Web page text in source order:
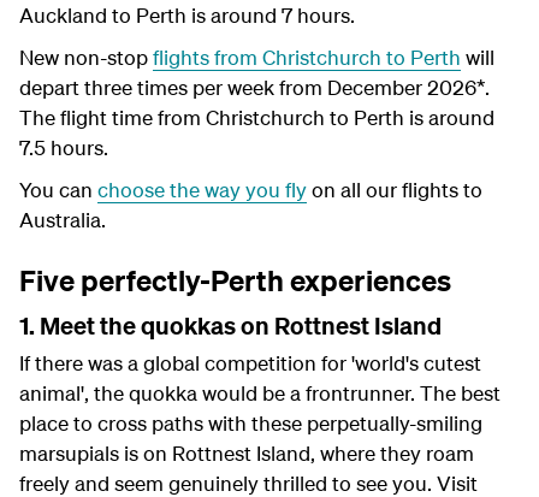
Auckland to Perth is around 7 hours.
New non-stopflights from Christchurch to Perth will
depart three times per week from December 2026*.
The flight time from Christchurch to Perth is around
7.5 hours.
You can choose the way you flyon all our flights to
Australia.
Five perfectly-Perth experiences
1. Meet the quokkas on Rottnest Island
If there was a global competition for 'world's cutest
animal', the quokka would be a frontrunner. The best
place to cross paths with these perpetually-smiling
marsupials is on Rottnest Island, where they roam
freely and seem genuinely thrilled to see you. Visit